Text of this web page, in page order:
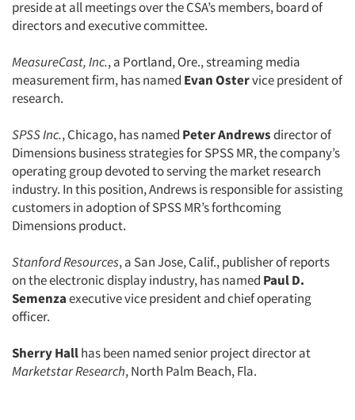
preside at all meetings over the CSA’s members, board of
directors and executive committee.
MeasureCast, Inc., a Portland, Ore., streaming media
measurement firm, has named Evan Ostervice president of
research.
SPSS Inc., Chicago, has named Peter Andrewsdirector of
Dimensions business strategies for SPSS MR, the company’s
operating group devoted to serving the market research
industry. In this position, Andrews is responsible for assisting
customers in adoption of SPSS MR’s forthcoming
Dimensions product.
Stanford Resources, a San Jose, Calif., publisher of reports
on the electronic display industry, has named Paul D.
Semenzaexecutive vice president and chief operating
officer.
Sherry Hallhas been named senior project director at
Marketstar Research, North Palm Beach, Fla.